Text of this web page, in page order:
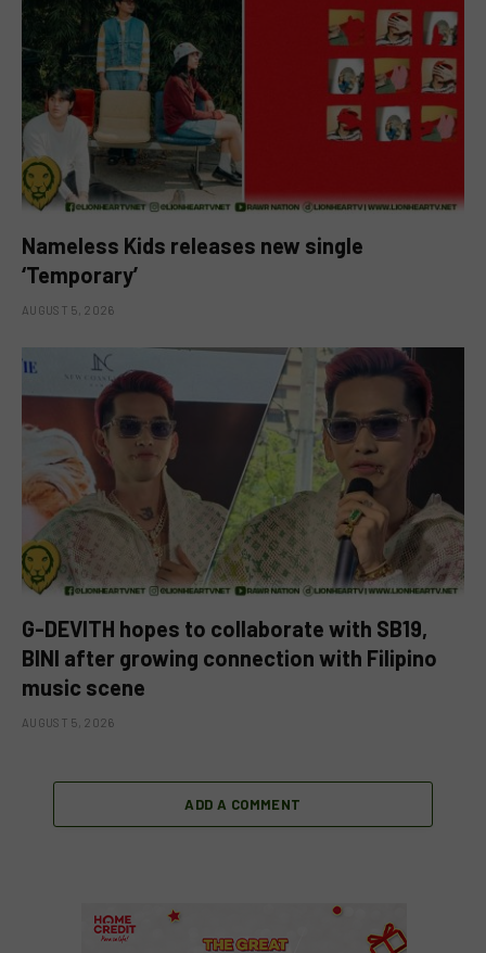
Nameless Kids releases new single
‘Temporary’
AUGUST 5, 2026
G-DEVITH hopes to collaborate with SB19,
BINI after growing connection with Filipino
music scene
AUGUST 5, 2026
ADD A COMMENT